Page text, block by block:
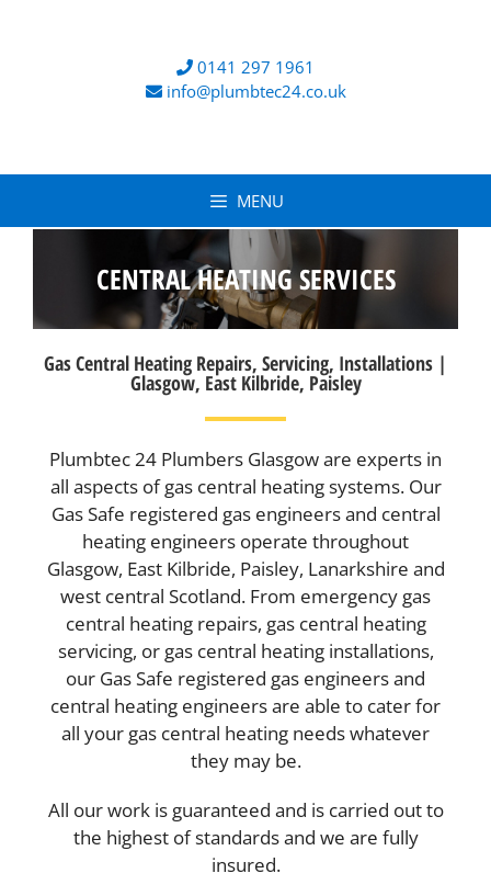
0141 297 1961
info@plumbtec24.co.uk
MENU
CENTRAL HEATING SERVICES
Gas Central Heating Repairs, Servicing, Installations |
Glasgow, East Kilbride, Paisley
Plumbtec 24 Plumbers Glasgow are experts in
all aspects of gas central heating systems. Our
Gas Safe registered gas engineers and central
heating engineers operate throughout
Glasgow, East Kilbride, Paisley, Lanarkshire and
west central Scotland. From emergency gas
central heating repairs, gas central heating
servicing, or gas central heating installations,
our Gas Safe registered gas engineers and
central heating engineers are able to cater for
all your gas central heating needs whatever
they may be.
All our work is guaranteed and is carried out to
the highest of standards and we are fully
insured.